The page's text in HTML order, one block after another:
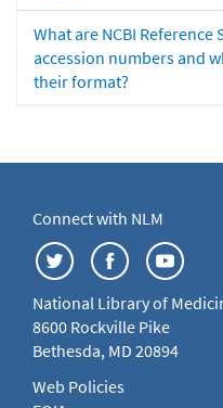
What are NCBI Reference
accession numbers and
their format?
Connect with NLM
National Library of
8600 Rockville Pike
Bethesda, MD 20894
Web Policies